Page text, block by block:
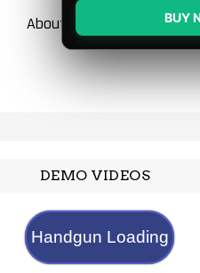
About BulletBlaster
DEMO VIDEOS
Handgun Loading
BUY